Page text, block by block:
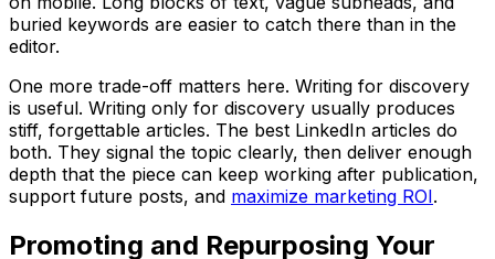
buried keywords are easier to catch there than in the
editor.
One more trade-off matters here. Writing for discovery
is useful. Writing only for discovery usually produces
stiff, forgettable articles. The best LinkedIn articles do
both. They signal the topic clearly, then deliver enough
depth that the piece can keep working after publication,
support future posts, and maximize marketing ROI.
Promoting and Repurposing Your